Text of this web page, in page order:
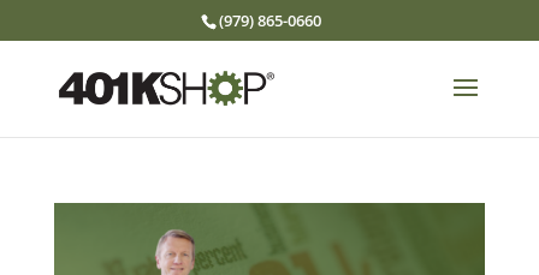
(979) 865-0660